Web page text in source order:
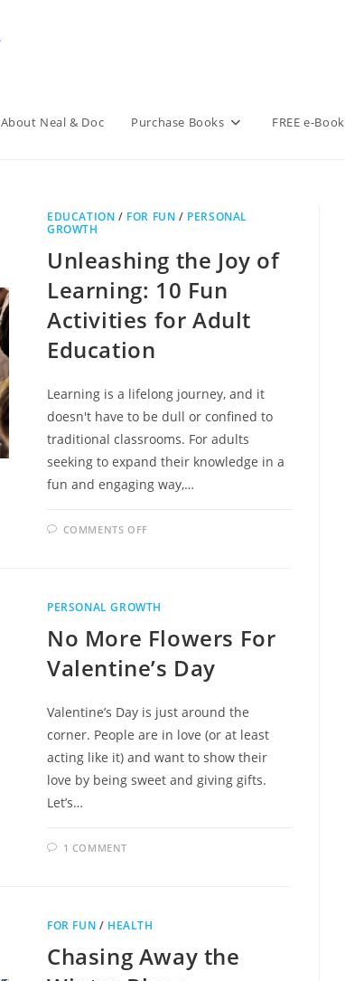
About Neal & Doc Purchase Books FREE e-Book
EDUCATION / FOR FUN / PERSONAL
GROWTH
Unleashing the Joy of
Learning: 10 Fun
Activities for Adult
Education
Learning is a lifelong journey, and it
doesn't have to be dull or confined to
traditional classrooms. For adults
seeking to expand their knowledge in a
fun and engaging way,…
COMMENTS OFFON
10
FUN
FOR
ADULT
EDUCATION
PERSONAL GROWTH
No More Flowers For
Valentine’s Day
Valentine’s Day is just around the
corner. People are in love (or at least
acting like it) and want to show their
love by being sweet and giving gifts.
Let’s…
1 COMMENT
FOR FUN / HEALTH
Chasing Away the